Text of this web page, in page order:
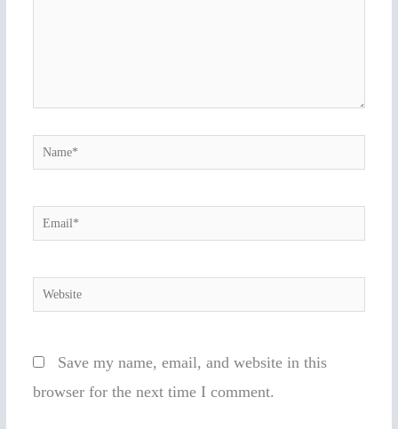
Name*
Email*
Website
Save my name, email, and website in this
browser for the next time I comment.